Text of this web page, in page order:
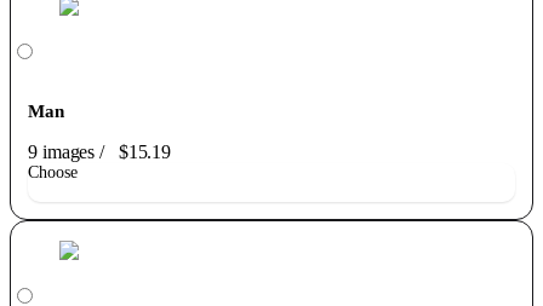
Man
9 images/ $15.19
Choose